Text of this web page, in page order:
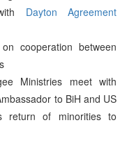
Dayton Agreement
cooperation between
Ministries meet with
to BiH and US
return of minorities to